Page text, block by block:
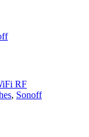
, Sonoff